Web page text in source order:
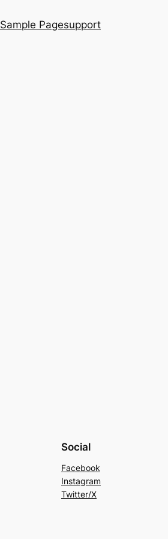
Sample Pagesupport
Social
Facebook
Instagram
Twitter/X